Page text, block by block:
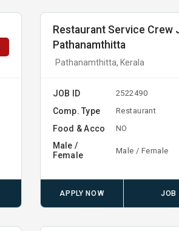
Restaurant Service Crew
Pathanamthitta
Pathanamthitta, Kerala
JOB ID 2522490
Comp. Type Restaurant
Food & Acco NO
Male /
Female
Male / Female
APPLY NOW JOB